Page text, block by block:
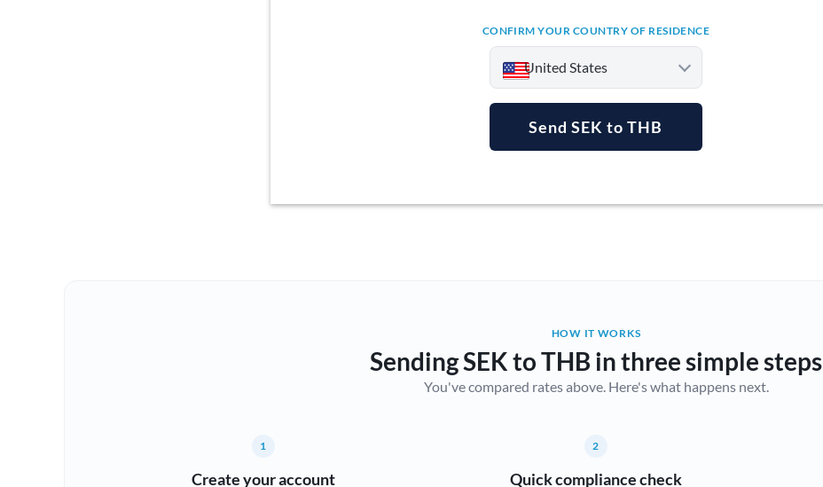
CONFIRM YOUR COUNTRY OF RESIDENCE
United States
Australia
Brazil Not supported at this time
Bulgaria
Send SEK to THB
HOW IT WORKS
Sending SEK to THB in three simple steps
You've compared rates above. Here's what happens next.
1
Create your account
2
Quick compliance check